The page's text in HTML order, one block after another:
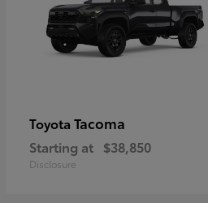
Toyota Tacoma
Starting at $38,850
Disclosure